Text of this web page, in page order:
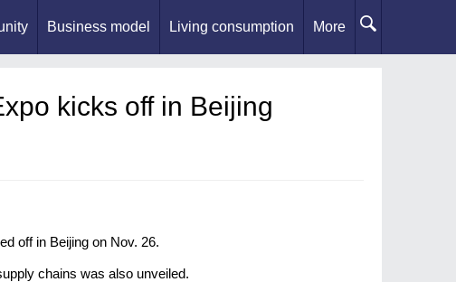
Business model Living consumption More
kicks off in Beijing
off in Beijing on Nov. 26.
chains was also unveiled.